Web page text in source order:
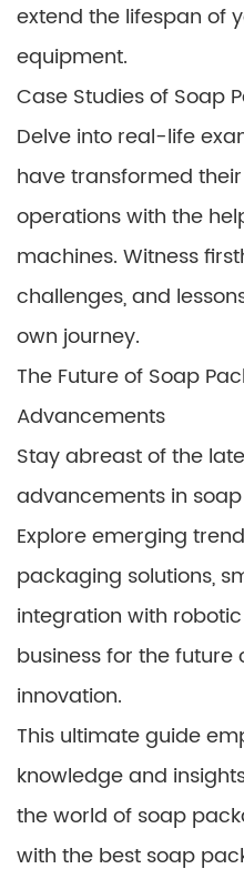
extend the lifespan of
equipment.
Case Studies of Soap
Delve into real-life
have transformed
operations with the
machines. Witness
challenges, and
own journey.
The Future of Soap
Advancements
Stay abreast of the
advancements in
Explore emerging
packaging solutions,
integration with
business for the
innovation.
This ultimate guide
knowledge and
the world of soap
with the best soap